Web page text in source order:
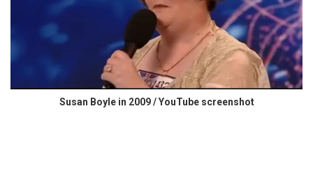
Susan Boyle in 2009 / YouTube screenshot